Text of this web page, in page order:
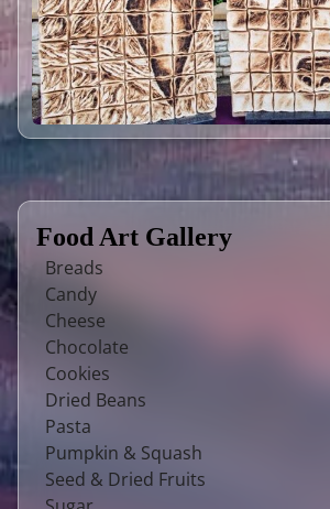
Food Art Gallery
Breads
Candy
Cheese
Chocolate
Cookies
Dried Beans
Pasta
Pumpkin & Squash
Seed & Dried Fruits